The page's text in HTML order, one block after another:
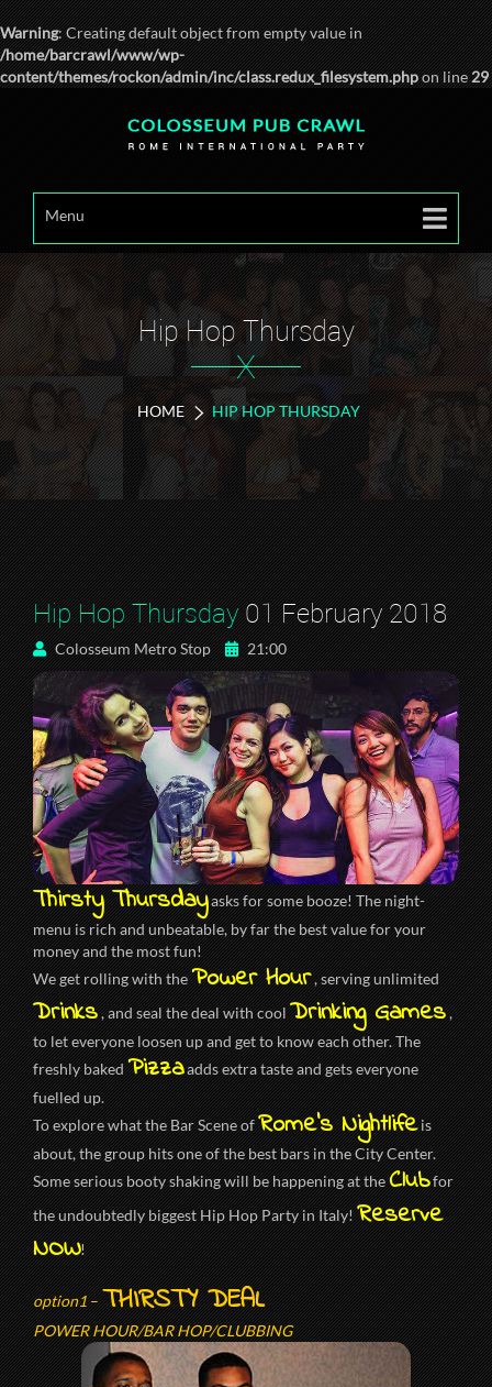
Warning: Creating default object from empty value in
/home/barcrawl/www/wp-
content/themes/rockon/admin/inc/class.redux_filesystem.phpon line29
Menu
Hip Hop Thursday
X
HOME HIP HOP THURSDAY
Hip Hop Thursday01 February 2018
Colosseum Metro Stop 21:00
Thirsty Thursdayasks for some booze! The night-
menu is rich and unbeatable, by far the best value for your
money and the most fun!
We get rolling with thePower Hour, serving unlimited
Drinks, and seal the deal with coolDrinking Games,
to let everyone loosen up and get to know each other. The
freshly bakedPizzaadds extra taste and gets everyone
fuelled up.
To explore what the Bar Scene ofRome’s Nightlifeis
about, the group hits one of the best bars in the City Center.
Some serious booty shaking will be happening at theClubfor
the undoubtedly biggest Hip Hop Party in Italy!Reserve
NOW!
option1–THIRSTY DEAL
POWER HOUR/BAR HOP/CLUBBING